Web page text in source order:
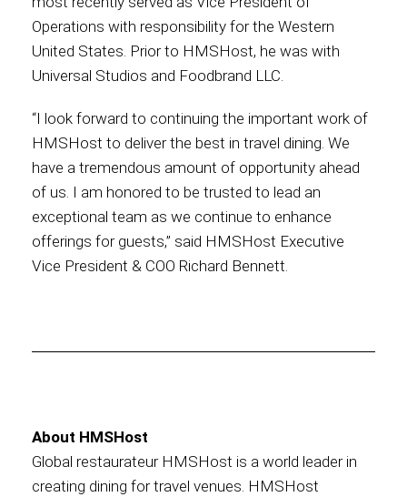
International
Operations with responsibility for the Western
United States. Prior to HMSHost, he was with
Universal Studios and Foodbrand LLC.
“I look forward to continuing the important work of
HMSHost to deliver the best in travel dining. We
have a tremendous amount of opportunity ahead
of us. I am honored to be trusted to lead an
exceptional team as we continue to enhance
offerings for guests,” said HMSHost Executive
Vice President & COO Richard Bennett.
About HMSHost
Global restaurateur HMSHost is a world leader in
creating dining for travel venues. HMSHost